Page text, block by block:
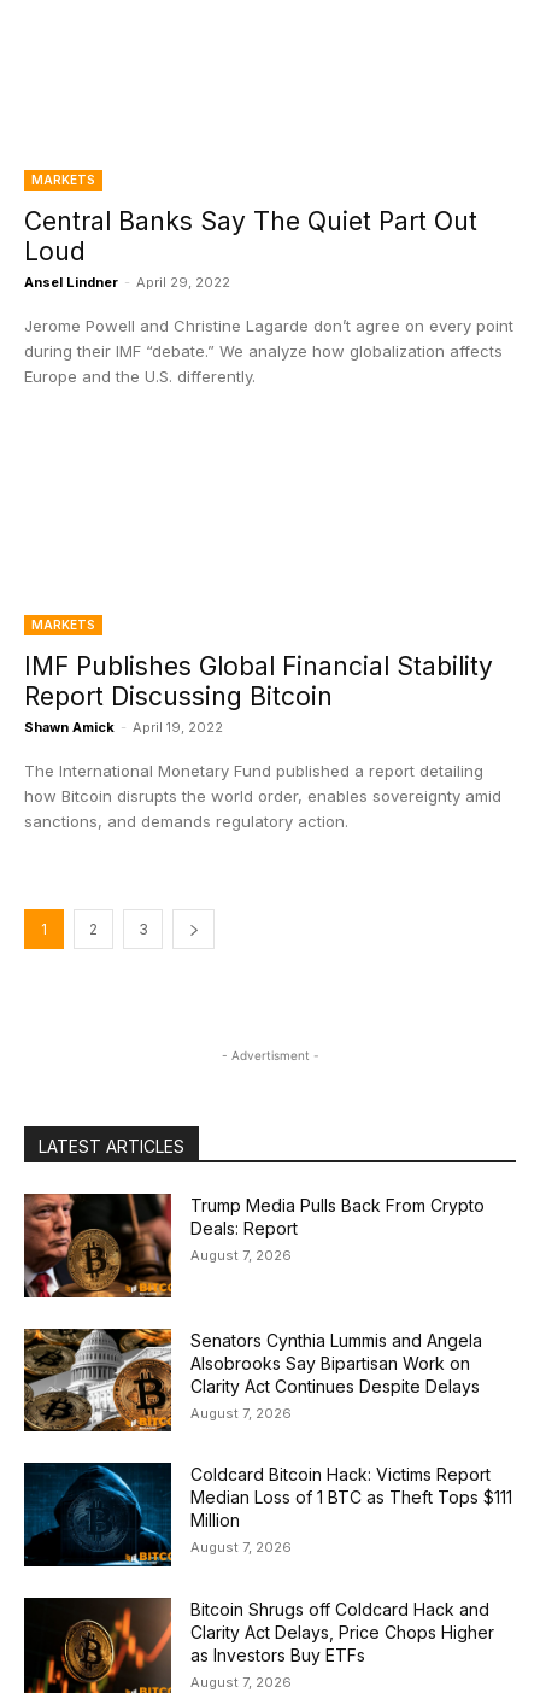
MARKETS
Central Banks Say The Quiet Part Out
Loud
Ansel Lindner - April 29, 2022
Jerome Powell and Christine Lagarde don’t agree on every point
during their IMF “debate.” We analyze how globalization affects
Europe and the U.S. differently.
MARKETS
IMF Publishes Global Financial Stability
Report Discussing Bitcoin
Shawn Amick - April 19, 2022
The International Monetary Fund published a report detailing
how Bitcoin disrupts the world order, enables sovereignty amid
sanctions, and demands regulatory action.
1 2 3
- Advertisment -
LATEST ARTICLES
Trump Media Pulls Back From Crypto
Deals: Report
August 7, 2026
Senators Cynthia Lummis and Angela
Alsobrooks Say Bipartisan Work on
Clarity Act Continues Despite Delays
August 7, 2026
Coldcard Bitcoin Hack: Victims Report
Median Loss of 1 BTC as Theft Tops $111
Million
August 7, 2026
Bitcoin Shrugs off Coldcard Hack and
Clarity Act Delays, Price Chops Higher
as Investors Buy ETFs
August 7, 2026